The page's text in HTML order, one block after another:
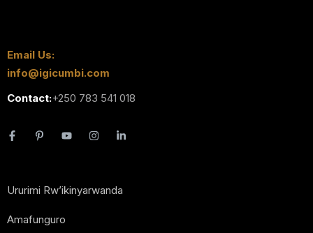
Email Us:
info@igicumbi.com
Contact:+250 783 541 018
Ururimi Rw’ikinyarwanda
Amafunguro